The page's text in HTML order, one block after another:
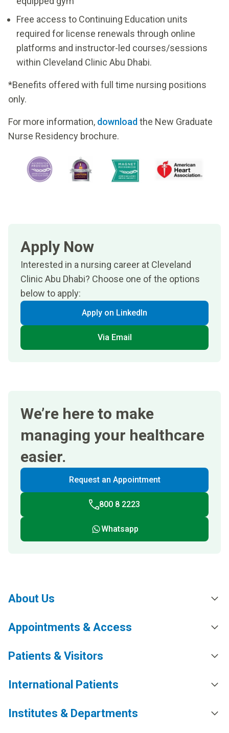
Free access to Continuing Education units
required for license renewals through online
platforms and instructor-led courses/sessions
within Cleveland Clinic Abu Dhabi.
*Benefits offered with full time nursing positions
only.
For more information, download the New Graduate
Nurse Residency brochure.
Apply Now
Interested in a nursing career at Cleveland
Clinic Abu Dhabi? Choose one of the options
below to apply:
Apply on LinkedIn
Via Email
We’re here to make
managing your healthcare
easier.
Request an Appointment
800 8 2223
Whatsapp
About Us
Appointments & Access
Patients & Visitors
International Patients
Institutes & Departments